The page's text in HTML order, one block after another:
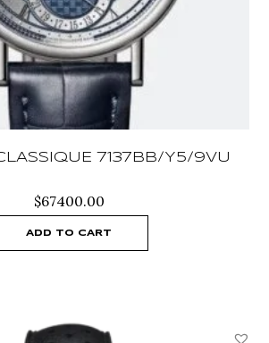
7137BB/Y5/9VU
$67400.00
ADD TO CART